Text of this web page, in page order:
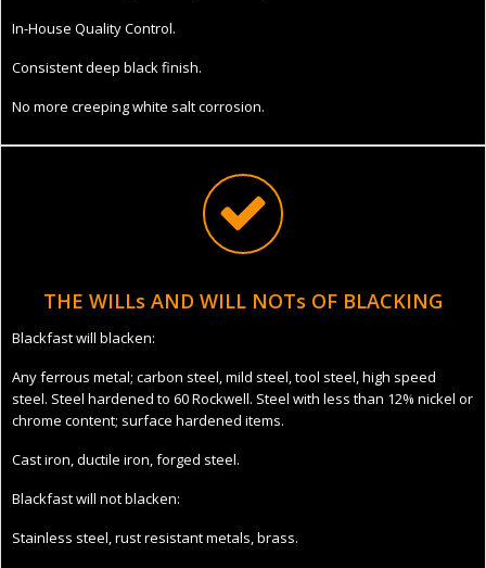
In-House Quality Control.
Consistent deep black finish.
No more creeping white salt corrosion.
THE WILLs AND WILL NOTs OF BLACKING
Blackfast will blacken:
Any ferrous metal; carbon steel, mild steel, tool steel, high speed
steel. Steel hardened to 60 Rockwell. Steel with less than 12% nickel or
chrome content; surface hardened items.
Cast iron, ductile iron, forged steel.
Blackfast will not blacken:
Stainless steel, rust resistant metals, brass.